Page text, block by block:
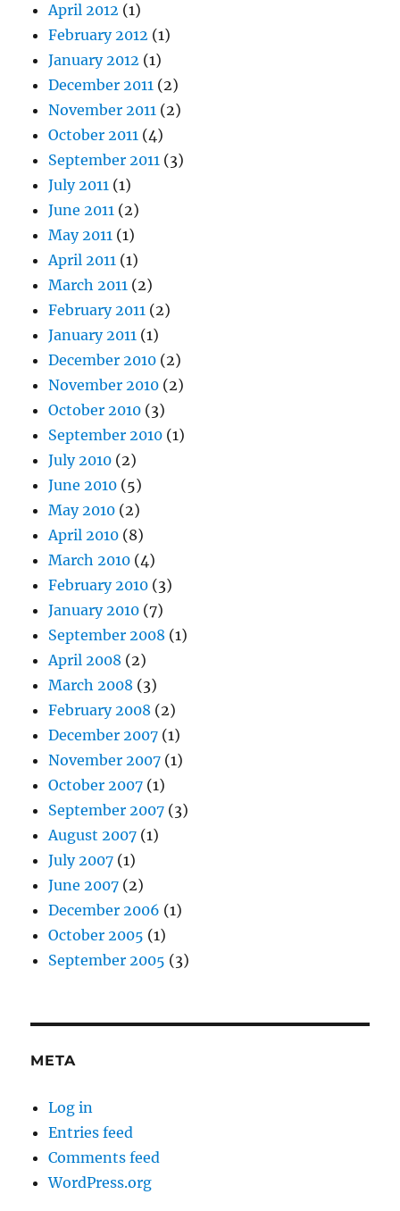
April 2012 (1)
February 2012 (1)
January 2012 (1)
December 2011 (2)
November 2011 (2)
October 2011 (4)
September 2011 (3)
July 2011 (1)
June 2011 (2)
May 2011 (1)
April 2011 (1)
March 2011 (2)
February 2011 (2)
January 2011 (1)
December 2010 (2)
November 2010 (2)
October 2010 (3)
September 2010 (1)
July 2010 (2)
June 2010 (5)
May 2010 (2)
April 2010 (8)
March 2010 (4)
February 2010 (3)
January 2010 (7)
September 2008 (1)
April 2008 (2)
March 2008 (3)
February 2008 (2)
December 2007 (1)
November 2007 (1)
October 2007 (1)
September 2007 (3)
August 2007 (1)
July 2007 (1)
June 2007 (2)
December 2006 (1)
October 2005 (1)
September 2005 (3)
META
Log in
Entries feed
Comments feed
WordPress.org